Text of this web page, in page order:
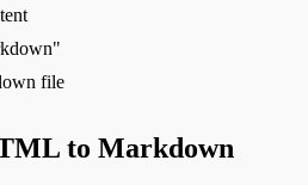
file
to Markdown